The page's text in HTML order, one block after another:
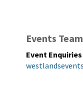
Events Team
Event Enquiries